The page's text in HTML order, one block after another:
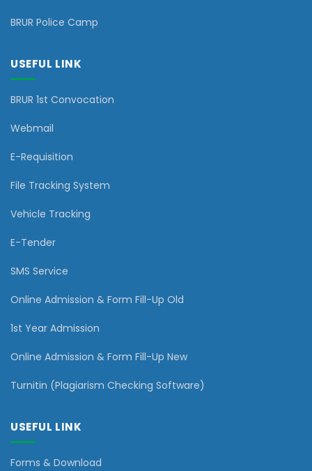
BRUR Police Camp
USEFUL LINK
BRUR 1st Convocation
Webmail
E-Requisition
File Tracking System
Vehicle Tracking
E-Tender
SMS Service
Online Admission & Form Fill-Up Old
1st Year Admission
Online Admission & Form Fill-Up New
Turnitin (Plagiarism Checking Software)
USEFUL LINK
Forms & Download